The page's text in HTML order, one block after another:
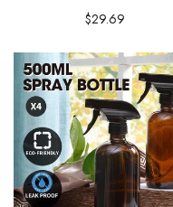
$29.69